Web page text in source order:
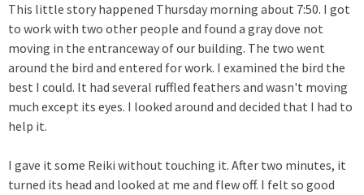
here
This little story happened Thursday morning about 7:50. I got
to work with two other people and found a gray dove not
moving in the entranceway of our building. The two went
around the bird and entered for work. I examined the bird the
best I could. It had several ruffled feathers and wasn't moving
much except its eyes. I looked around and decided that I had to
help it.
I gave it some Reiki without touching it. After two minutes, it
turned its head and looked at me and flew off. I felt so good